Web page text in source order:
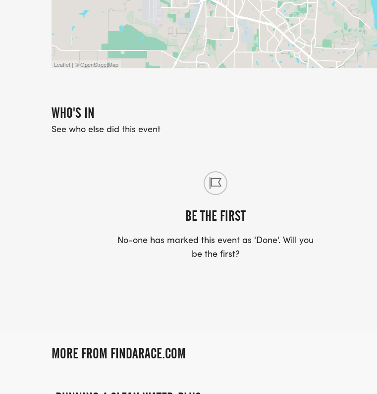
Leaflet | © OpenStreetMap
WHO'S IN
See who else did this event
BE THE FIRST
No-one has marked this event as 'Done'. Will you
be the first?
MORE FROM FINDARACE.COM